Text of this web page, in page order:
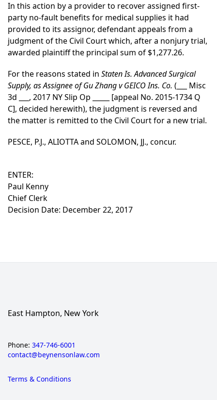
In this action by a provider to recover assigned first-
party no-fault benefits for medical supplies it had
provided to its assignor, defendant appeals from a
judgment of the Civil Court which, after a nonjury trial,
awarded plaintiff the principal sum of $1,277.26.
For the reasons stated in Staten Is. Advanced Surgical
Supply, as Assignee of Gu Zhang v GEICO Ins. Co. (___ Misc
3d ___, 2017 NY Slip Op _____ [appeal No. 2015-1734 Q
C], decided herewith), the judgment is reversed and
the matter is remitted to the Civil Court for a new trial.
PESCE, P.J., ALIOTTA and SOLOMON, JJ., concur.
ENTER:
Paul Kenny
Chief Clerk
Decision Date: December 22, 2017
East Hampton, New York
Phone: 347-746-6001
contact@beynensonlaw.com
Terms & Conditions